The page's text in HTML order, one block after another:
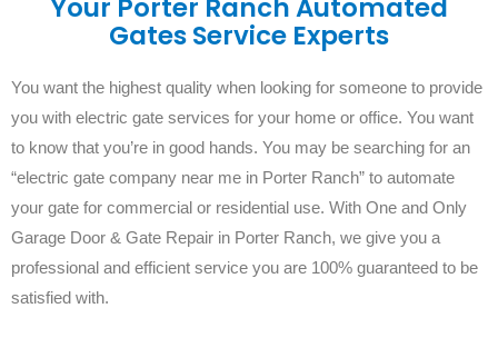
Your Porter Ranch Automated
Gates Service Experts
You want the highest quality when looking for someone to provide
you with electric gate services for your home or office. You want
to know that you’re in good hands. You may be searching for an
“electric gate company near me in Porter Ranch” to automate
your gate for commercial or residential use. With One and Only
Garage Door & Gate Repair in Porter Ranch, we give you a
professional and efficient service you are 100% guaranteed to be
satisfied with.